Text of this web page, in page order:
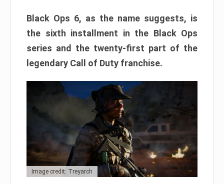
Black Ops 6, as the name suggests, is
the sixth installment in the Black Ops
series and the twenty-first part of the
legendary Call of Duty franchise.
Image credit: Treyarch